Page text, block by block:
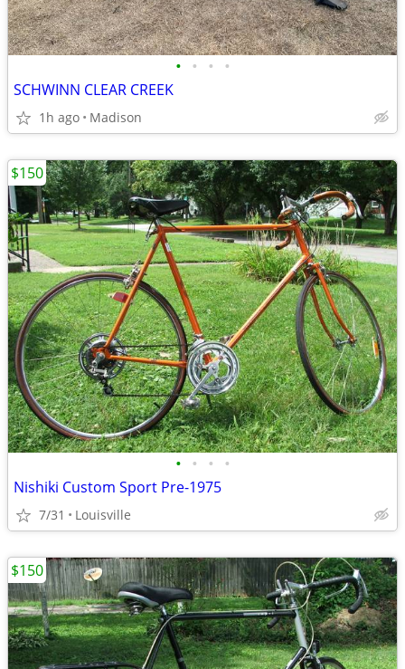
• • • •
SCHWINN CLEAR CREEK
1h ago Madison
• • • •
Nishiki Custom Sport Pre-1975
7/31 Louisville
$150
$150